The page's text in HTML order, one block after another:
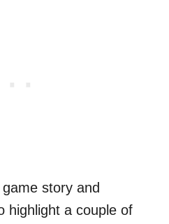
story and
highlight a couple of